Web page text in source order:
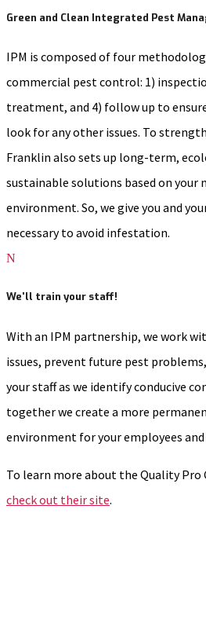
Green and Clean Integrated Pest
IPM is composed of four
commercial pest control: 1)
treatment, and 4) follow up to
look for any other issues. To
Franklin also sets up long-term,
sustainable solutions based on your
environment. So, we give you and
necessary to avoid infestation.
N
We'll train your staff!
With an IPM partnership, we work
issues, prevent future pest
your staff as we identify conducive
together we create a more
environment for your employees
To learn more about the Quality
check out their site.